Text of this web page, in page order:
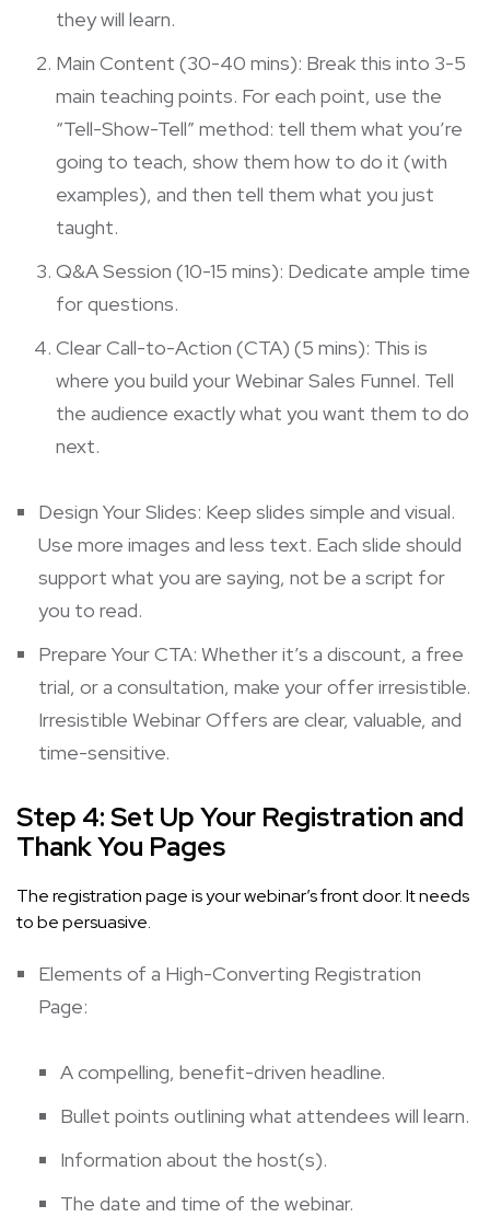
they will learn.
Main Content (30-40 mins): Break this into 3-5
main teaching points. For each point, use the
“Tell-Show-Tell” method: tell them what you’re
going to teach, show them how to do it (with
examples), and then tell them what you just
taught.
Q&A Session (10-15 mins): Dedicate ample time
for questions.
Clear Call-to-Action (CTA) (5 mins): This is
where you build yourWebinar Sales Funnel. Tell
the audience exactly what you want them to do
next.
Design Your Slides: Keep slides simple and visual.
Use more images and less text. Each slide should
support what you are saying, not be a script for
you to read.
Prepare Your CTA: Whether it’s a discount, a free
trial, or a consultation, make your offer irresistible.
Irresistible Webinar Offers are clear, valuable, and
time-sensitive.
Step 4: Set Up Your Registration and
Thank You Pages
The registration page is your webinar’s front door. It needs
to be persuasive.
Elements of a High-Converting Registration
Page:
A compelling, benefit-driven headline.
Bullet points outlining what attendees will learn.
Information about the host(s).
The date and time of the webinar.